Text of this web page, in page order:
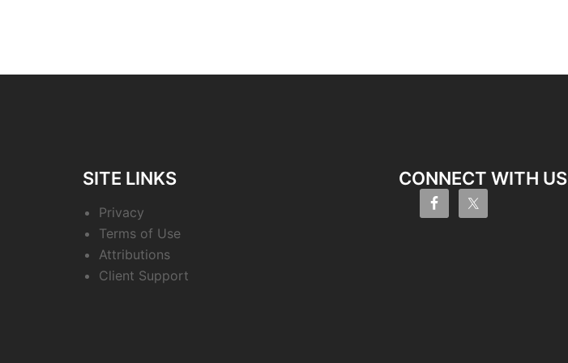
SITE LINKS
Privacy
Terms of Use
Attributions
Client Support
CONNECT WITH US